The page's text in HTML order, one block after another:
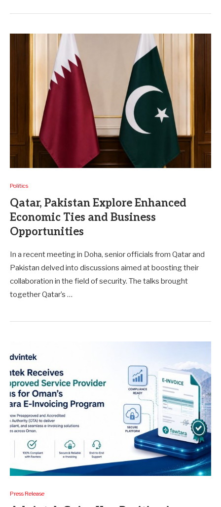
Politics
Qatar, Pakistan Explore Enhanced
Economic Ties and Business
Opportunities
In a recent meeting in Doha, senior officials from Qatar and
Pakistan delved into discussions aimed at boosting their
collaboration in the field of security. The talks brought
together Qatar’s …
Press Release